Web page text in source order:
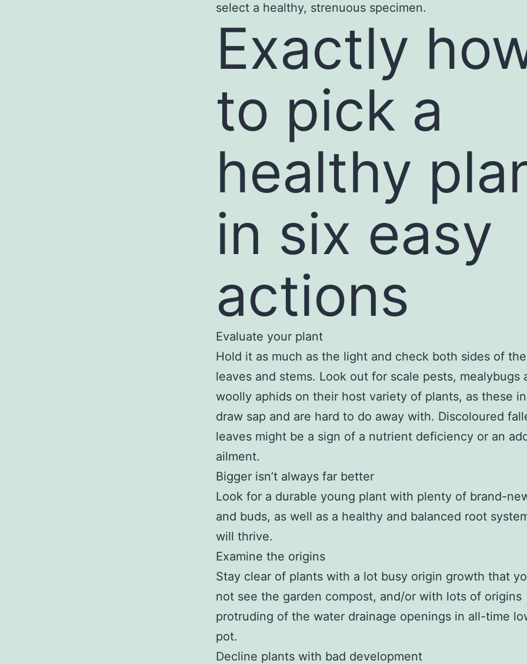
select a healthy, strenuous specimen.
Exactly
to pick a
healthy
in six easy
actions
Evaluate your plant
Hold it as much as the light and check both sides of
leaves and stems. Look out for scale pests, mealybugs
woolly aphids on their host variety of plants, as these
draw sap and are hard to do away with. Discoloured
leaves might be a sign of a nutrient deficiency or an
ailment.
Bigger isn’t always far better
Look for a durable young plant with plenty of brand-
and buds, as well as a healthy and balanced root
will thrive.
Examine the origins
Stay clear of plants with a lot busy origin growth that
not see the garden compost, and/or with lots of origins
protruding of the water drainage openings in all-time
pot.
Decline plants with bad development